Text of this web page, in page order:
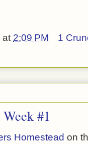
at 2:09 PM
1
#1
Homestead on